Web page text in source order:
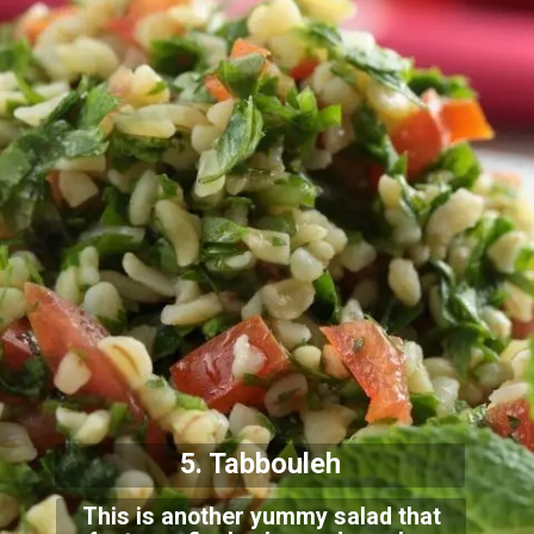
This is another yummy salad that
5. Tabbouleh